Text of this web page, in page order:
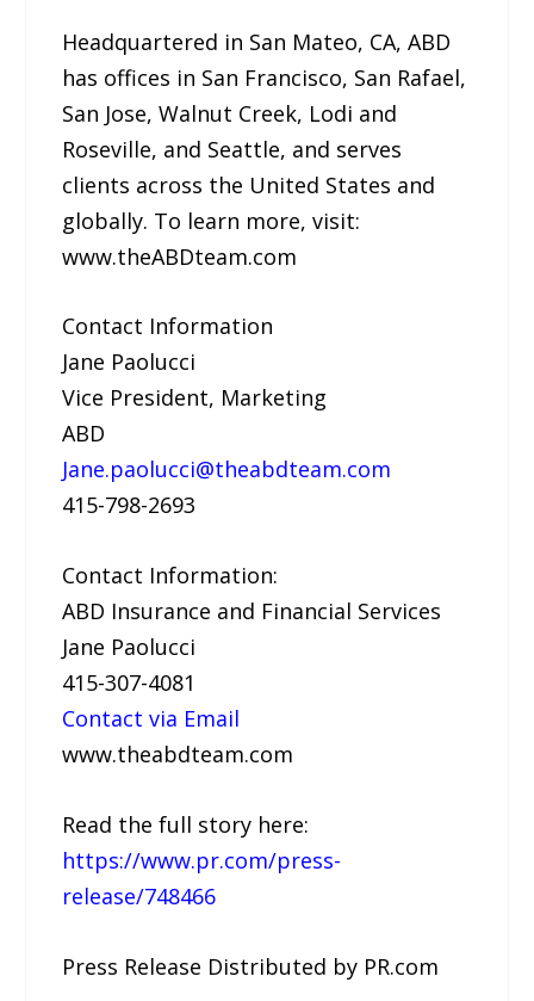
Headquartered in San Mateo, CA, ABD
has offices in San Francisco, San Rafael,
San Jose, Walnut Creek, Lodi and
Roseville, and Seattle, and serves
clients across the United States and
globally. To learn more, visit:
www.theABDteam.com
Contact Information
Jane Paolucci
Vice President, Marketing
ABD
Jane.paolucci@theabdteam.com
415-798-2693
Contact Information:
ABD Insurance and Financial Services
Jane Paolucci
415-307-4081
Contact via Email
www.theabdteam.com
Read the full story here:
https://www.pr.com/press-
release/748466
Press Release Distributed by PR.com